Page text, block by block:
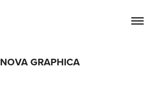
NOVA GRAPHICA